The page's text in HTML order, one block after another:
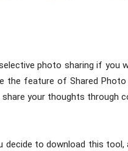
photo sharing if you
the feature of Shared Photo
your thoughts through
to download this tool,